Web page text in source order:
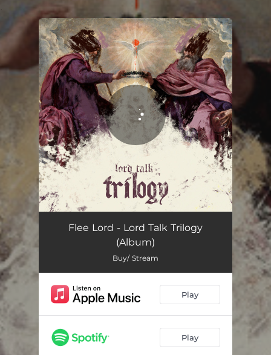
You're all set!
Supply & Demand 04:52
Flee Lord - Lord Talk Trilogy
(Album)
Buy/ Stream
Play
Play